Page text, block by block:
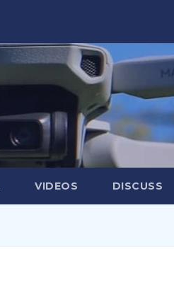
VIDEOS DISCUSS